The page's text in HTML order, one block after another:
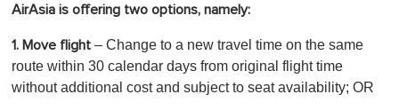
AirAsia is offering two options, namely:
1. Move flight – Change to a new travel time on the same
route within 30 calendar days from original flight time
without additional cost and subject to seat availability; OR